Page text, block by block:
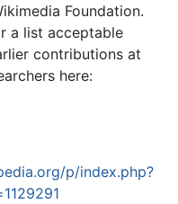
Foundation.
a list acceptable
contributions at
here:
p/index.php?